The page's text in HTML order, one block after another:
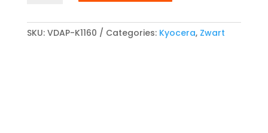
Toner
SKU: VDAP-K1160 Categories: Kyocera, Zwart